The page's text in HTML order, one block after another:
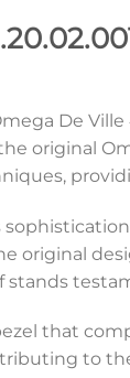
De
original
original
stands
that
to